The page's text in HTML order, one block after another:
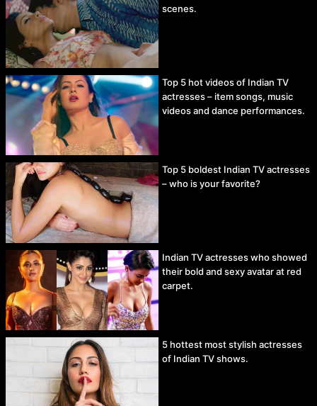
scenes.
Top 5 hot videos of Indian TV
actresses – item songs, music
videos and dance performances.
Top 5 boldest Indian TV actresses
– who is your favorite?
Indian TV actresses who showed
their bold and sexy avatar at red
carpet.
5 hottest most stylish actresses
of Indian TV shows.